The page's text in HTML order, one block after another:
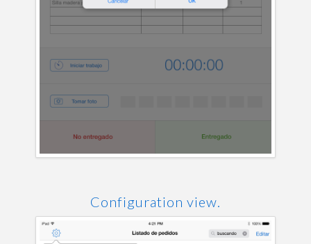
Configuration view.